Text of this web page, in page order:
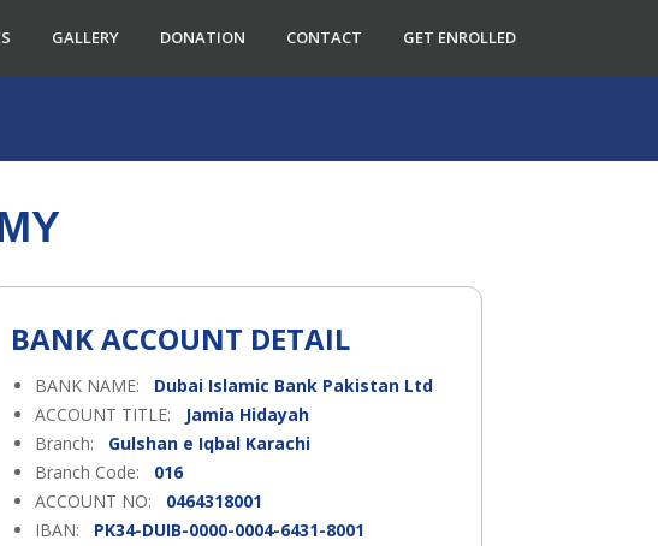
GALLERY DONATION CONTACT GET ENROLLED
BANK ACCOUNT DETAIL
BANK NAME: Dubai Islamic Bank Pakistan Ltd
ACCOUNT TITLE:
Jamia Hidayah
Branch: Gulshan e Iqbal Karachi
Branch Code: 016
ACCOUNT NO: 0464318001
IBAN: PK34-DUIB-0000-0004-6431-8001